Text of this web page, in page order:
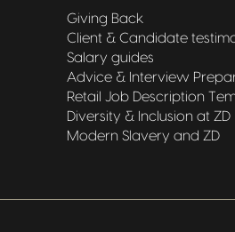
Giving Back
Client & Candidate
Salary guides
Advice & Interview
Retail Job Description
Diversity & Inclusion at ZD
Modern Slavery and ZD